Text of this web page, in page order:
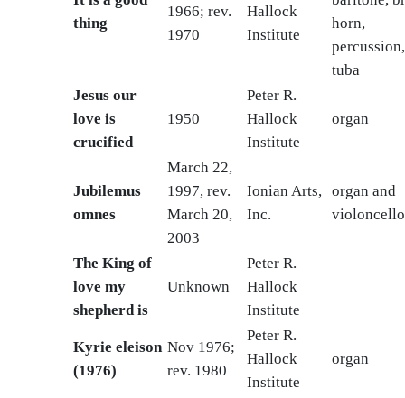
thing
1966; rev.
1970
Hallock
Institute
horn,
tuba
Jesus our
love is
crucified
1950
Peter R.
Hallock
Institute
organ
Jubilemus
omnes
March 22,
1997, rev.
March 20,
2003
Ionian Arts,
Inc.
organ and
violoncello
The King of
love my
shepherd is
Unknown
Peter R.
Hallock
Institute
Kyrie eleison
(1976)
Nov 1976;
rev. 1980
Peter R.
Hallock
Institute
organ